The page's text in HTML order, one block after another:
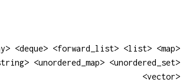
<deque> <forward_list> <list> <map>
<unordered_map> <unordered_set>
<vector>